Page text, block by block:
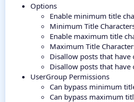
Options
Enable minimum title
Minimum Title
Enable maximum title
Maximum Title
Disallow posts that have
Disallow posts that have
UserGroup Permissions
Can bypass minimum
Can bypass maximum